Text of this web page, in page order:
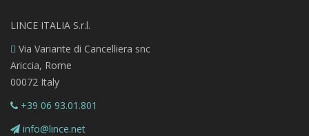
LINCE ITALIA S.r.l.
Via Variante di Cancelliera snc
Ariccia, Rome
00072 Italy
+39 06 93.01.801
info@lince.net